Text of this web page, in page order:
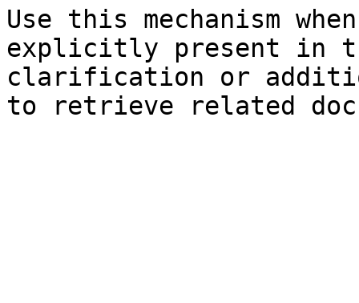
Use this mechanism
explicitly present in
clarification or